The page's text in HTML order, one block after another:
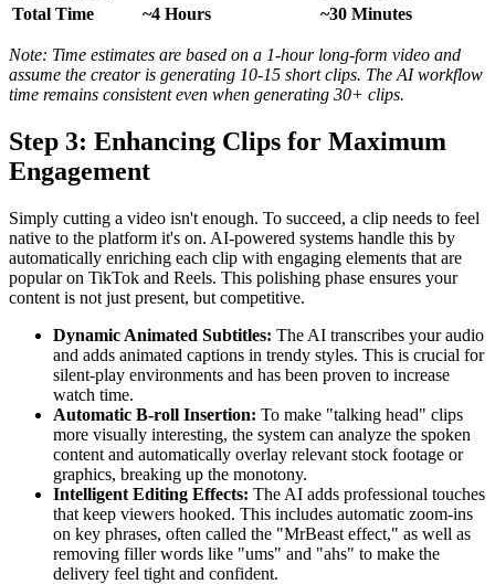
Total Time
~4 Hours ~30 Minutes
Note: Time estimates are based on a 1-hour long-form video and
assume the creator is generating 10-15 short clips. The AI workflow
time remains consistent even when generating 30+ clips.
Step 3: Enhancing Clips for Maximum
Engagement
Simply cutting a video isn't enough. To succeed, a clip needs to feel
native to the platform it's on. AI-powered systems handle this by
automatically enriching each clip with engaging elements that are
popular on TikTok and Reels. This polishing phase ensures your
content is not just present, but competitive.
Dynamic Animated Subtitles: The AI transcribes your audio
and adds animated captions in trendy styles. This is crucial for
silent-play environments and has been proven to increase
watch time.
Automatic B-roll Insertion: To make "talking head" clips
more visually interesting, the system can analyze the spoken
content and automatically overlay relevant stock footage or
graphics, breaking up the monotony.
Intelligent Editing Effects: The AI adds professional touches
that keep viewers hooked. This includes automatic zoom-ins
on key phrases, often called the "MrBeast effect," as well as
removing filler words like "ums" and "ahs" to make the
delivery feel tight and confident.